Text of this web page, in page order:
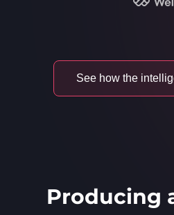
See how the
Producing